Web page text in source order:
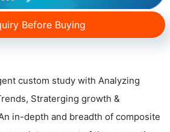
Before Buying
custom study with Analyzing
Straterging growth &
in-depth and breadth of composite